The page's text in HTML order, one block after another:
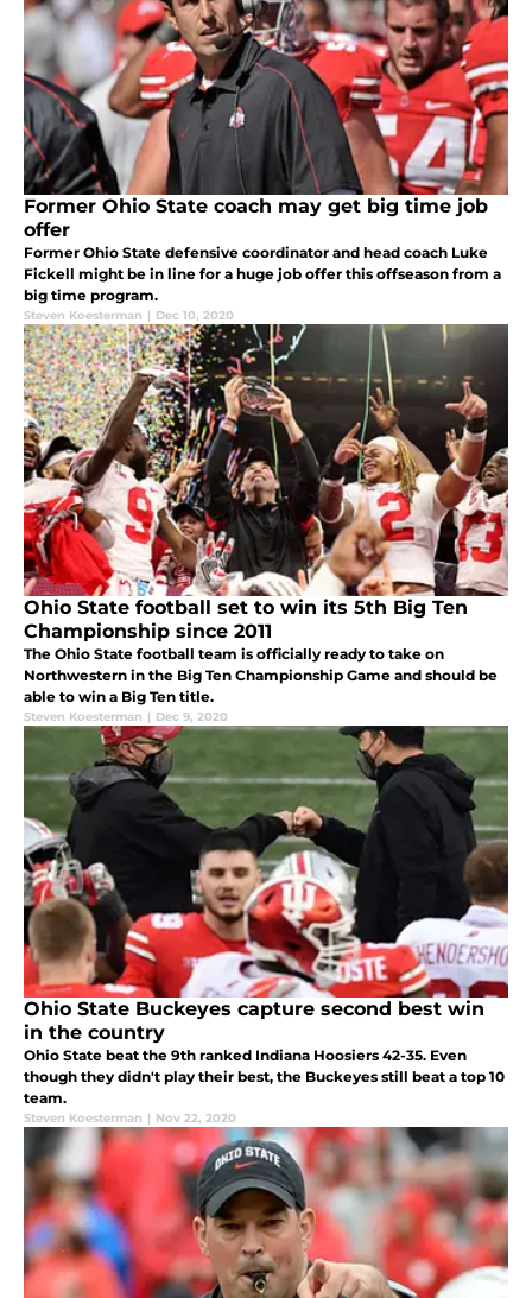
Former Ohio State coach may get big time job
offer
Former Ohio State defensive coordinator and head coach Luke
Fickell might be in line for a huge job offer this offseason from a
big time program.
Steven Koesterman | Dec 10, 2020
Ohio State football set to win its 5th Big Ten
Championship since 2011
The Ohio State football team is officially ready to take on
Northwestern in the Big Ten Championship Game and should be
able to win a Big Ten title.
Steven Koesterman | Dec 9, 2020
Ohio State Buckeyes capture second best win
in the country
Ohio State beat the 9th ranked Indiana Hoosiers 42-35. Even
though they didn't play their best, the Buckeyes still beat a top 10
team.
Steven Koesterman | Nov 22, 2020